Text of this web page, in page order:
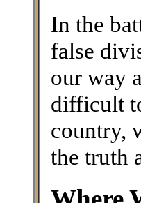
In the
false
our way
difficult
country,
the truth